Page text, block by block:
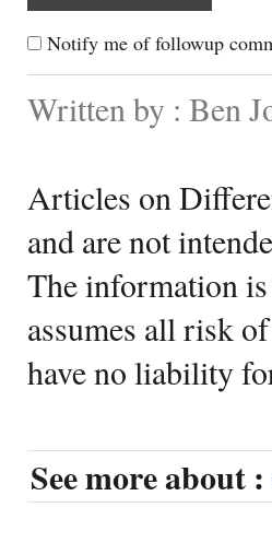
Notify me of followup
Written by : Ben
Articles on
and are not
The information
assumes all risk
have no liability
See more about :